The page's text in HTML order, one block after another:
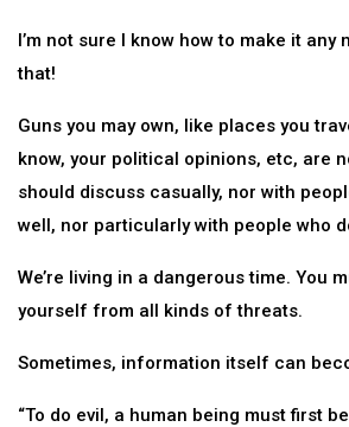
I’m not sure I know how to make it any
that!
Guns you may own, like places you
know, your political opinions, etc, are
should discuss casually, nor with
well, nor particularly with people who
We’re living in a dangerous time. You
yourself from all kinds of threats.
Sometimes, information itself can
“To do evil, a human being must first